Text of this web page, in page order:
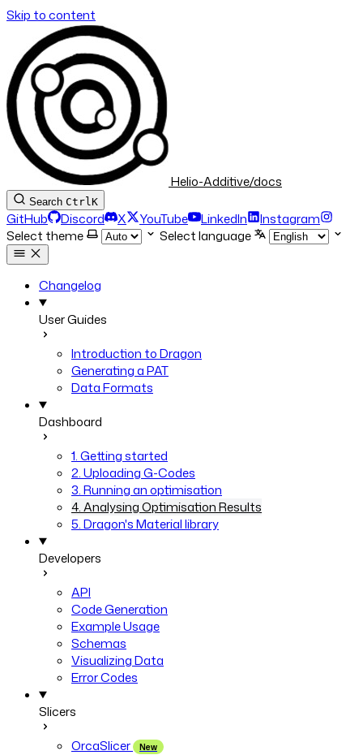
Skip to content
Helio-Additive/docs
Search CtrlK
GitHub Discord X YouTube LinkedIn
Instagram
Select theme
Select language
Changelog
User Guides
Introduction to Dragon
Generating a PAT
Data Formats
Dashboard
1. Getting started
2. Uploading G-Codes
3. Running an optimisation
4. Analysing Optimisation Results
5. Dragon's Material library
Developers
API
Code Generation
Example Usage
Schemas
Visualizing Data
Error Codes
Slicers
OrcaSlicer
New